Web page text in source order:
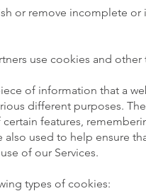
or remove incomplete
use cookies and
of information that a
different purposes.
features,
also used to help ensure
of our Services.
types of cookies: